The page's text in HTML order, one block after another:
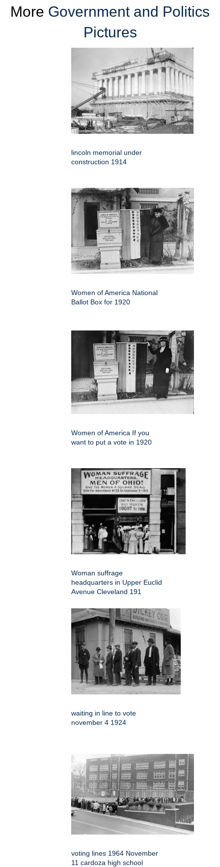
More Government and Politics
Pictures
lincoln memorial under
construction 1914
Women of America National
Ballot Box for 1920
Women of America If you
want to put a vote in 1920
Woman suffrage
headquarters in Upper Euclid
Avenue Cleveland 191
waiting in line to vote
november 4 1924
voting lines 1964 November
11 cardoza high school